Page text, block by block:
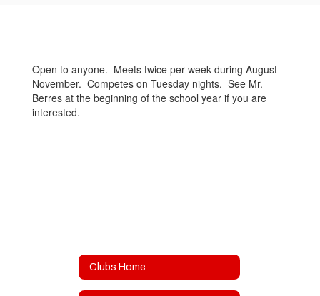
Open to anyone. Meets twice per week during August-
November. Competes on Tuesday nights. See Mr.
Berres at the beginning of the school year if you are
interested.
Clubs Home